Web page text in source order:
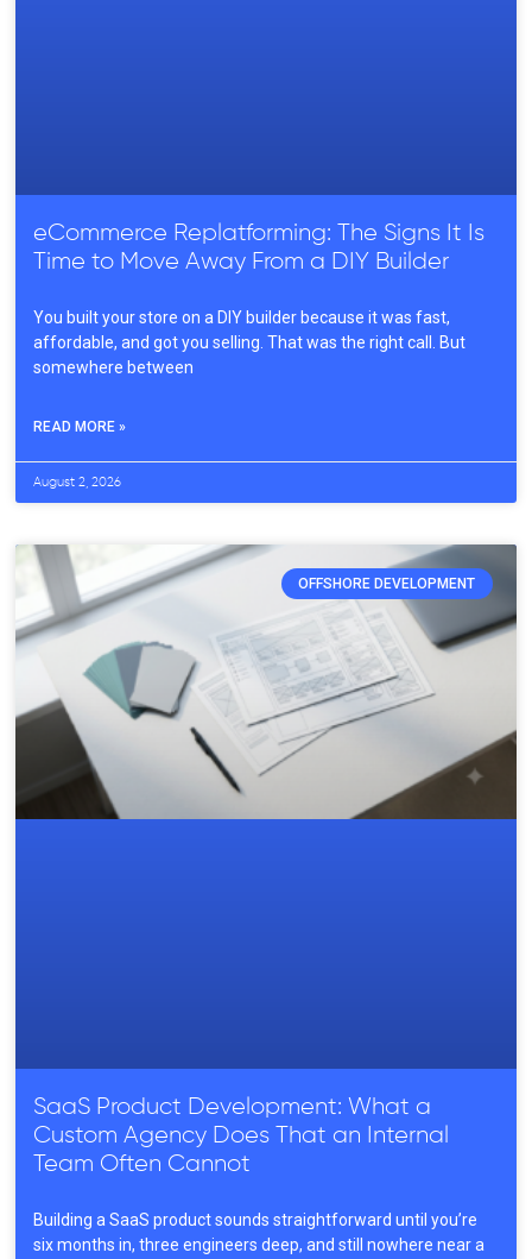
eCommerce Replatforming: The Signs It Is
Time to Move Away From a DIY Builder
You built your store on a DIY builder because it was fast,
affordable, and got you selling. That was the right call. But
somewhere between
READ MORE »
August 2, 2026
OFFSHORE DEVELOPMENT
SaaS Product Development: What a
Custom Agency Does That an Internal
Team Often Cannot
Building a SaaS product sounds straightforward until you’re
six months in, three engineers deep, and still nowhere near a